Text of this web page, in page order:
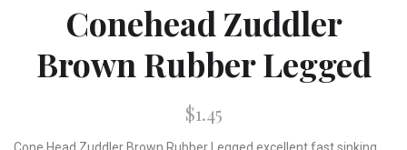
Conehead Zuddler
Brown Rubber Legged
$1.45